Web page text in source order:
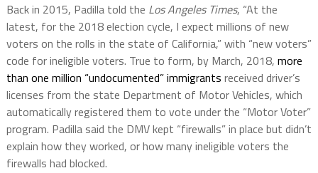
Back in 2015, Padilla told the Los Angeles Times, “At the
latest, for the 2018 election cycle, I expect millions of new
voters on the rolls in the state of California,” with “new voters”
code for ineligible voters. True to form, by March, 2018, more
than one million “undocumented” immigrants received driver’s
licenses from the state Department of Motor Vehicles, which
automatically registered them to vote under the “Motor Voter”
program. Padilla said the DMV kept “firewalls” in place but didn’t
explain how they worked, or how many ineligible voters the
firewalls had blocked.